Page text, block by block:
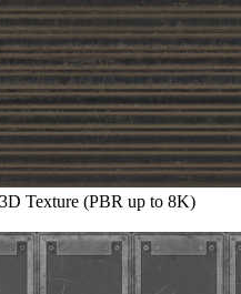
Texture (PBR up to 8K)